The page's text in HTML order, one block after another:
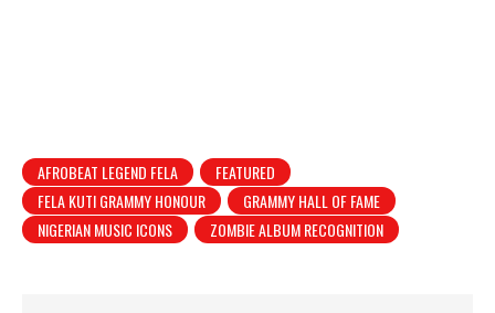
AFROBEAT LEGEND FELA
FEATURED
FELA KUTI GRAMMY HONOUR
GRAMMY HALL OF FAME
NIGERIAN MUSIC ICONS
ZOMBIE ALBUM RECOGNITION